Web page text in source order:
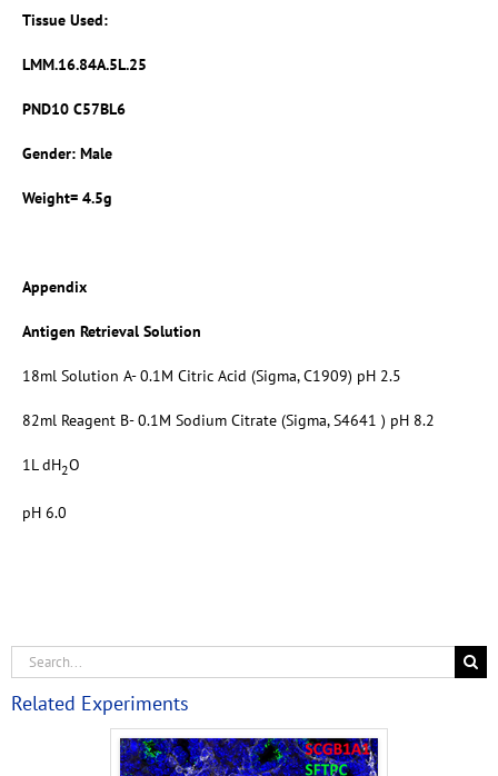
Tissue Used:
LMM.16.84A.5L.25
PND10 C57BL6
Gender: Male
Weight= 4.5g
Appendix
Antigen Retrieval Solution
18ml Solution A- 0.1M Citric Acid (Sigma, C1909) pH 2.5
82ml Reagent B- 0.1M Sodium Citrate (Sigma, S4641 ) pH 8.2
1L dH2O
pH 6.0
Related Experiments